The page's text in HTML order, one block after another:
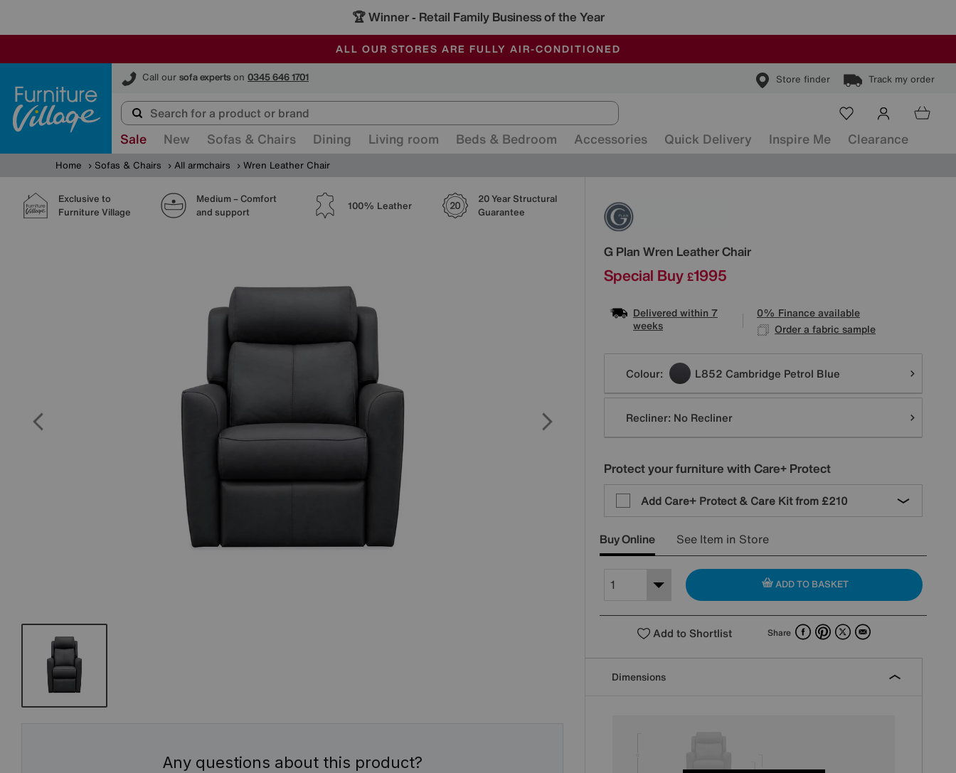
🏆 Winner - Retail Family Business of the Year
SALE - MANY OFFERS END SUNDAY
ALL OUR STORES ARE FULLY AIR-CONDITIONED
SAVE MORE TODAY WITH MULTI-BUYS
Call our sofa experts on 0345 646 1701 Store finder Track my order
Furniture Village
Sale New Sofas & Chairs Dining Living room Beds & Bedroom Accessories Quick Delivery Inspire Me Clearance
Home Sofas & Chairs All armchairs Wren Leather Chair
Exclusive to
Furniture Village
Medium – Comfort
and support
100% Leather
20 Year Structural
Guarantee
Any questions about this product?
G Plan Wren Leather Chair
Details
Special Buy £1995
Delivered within 7
weeks
0% Finance available
Order a fabric sample
Variations
Colour: L852 Cambridge Petrol Blue
Recliner: No Recliner
Protect your furniture with Care+ Protect
Add Care+ Protect & Care Kit from £210
Buy Online See Item in Store
ADD TO BASKET
Add to Shortlist Share FacebookPinterest
X Email
Dimensions